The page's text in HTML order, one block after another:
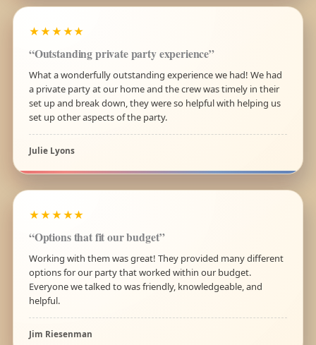
★★★★★
“Outstanding private party experience”
What a wonderfully outstanding experience we had! We had
a private party at our home and the crew was timely in their
set up and break down, they were so helpful with helping us
set up other aspects of the party.
Julie Lyons
★★★★★
“Options that fit our budget”
Working with them was great! They provided many different
options for our party that worked within our budget.
Everyone we talked to was friendly, knowledgeable, and
helpful.
Jim Riesenman